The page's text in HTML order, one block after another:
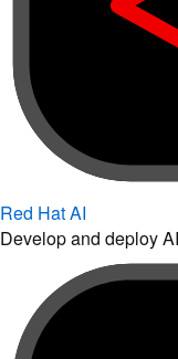
Red Hat AI
Develop and deploy